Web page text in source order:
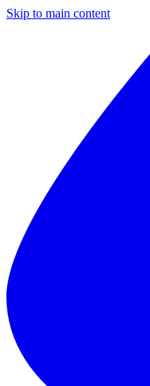
Skip to main content